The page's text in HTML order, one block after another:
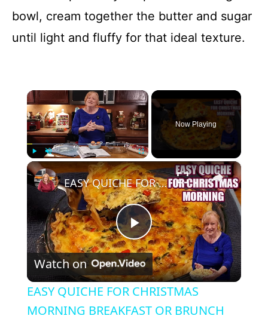
bowl, cream together the butter and sugar
until light and fluffy for that ideal texture.
×
Play Fullscreen
Now Playing
×
P
l
a
EASY QUICHE FOR CHRISTMAS MORNING BREAKFAST OR BRUNCH
Watch on
EASY QUICHE FOR CHRISTMAS
MORNING BREAKFAST OR BRUNCH